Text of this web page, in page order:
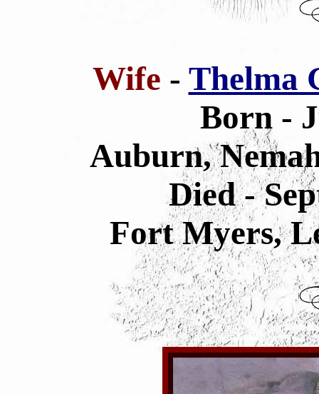
Wife - Thelma
Born -
Auburn,
Died -
Fort Myers,